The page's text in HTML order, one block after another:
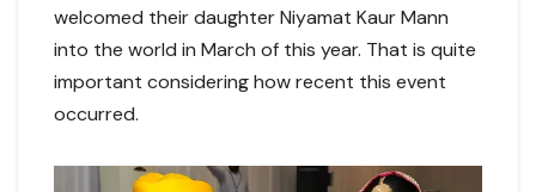
welcomed their daughter Niyamat Kaur Mann
into the world in March of this year. That is quite
important considering how recent this event
occurred.